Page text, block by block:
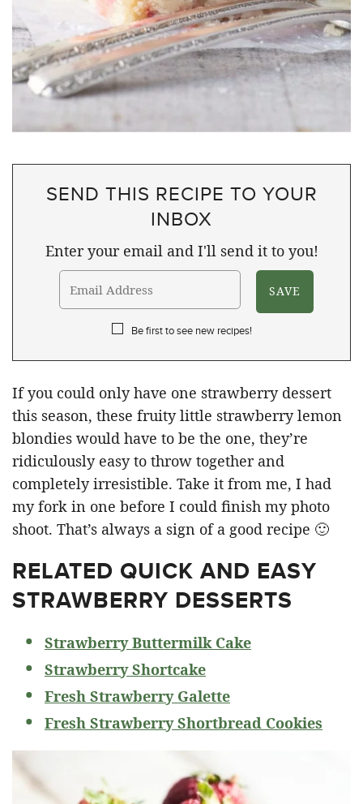
SEND THIS RECIPE TO YOUR
INBOX
Enter your email and I'll send it to you!
Be first to see new recipes!
If you could only have one strawberry dessert
this season, these fruity little strawberry lemon
blondies would have to be the one, they’re
ridiculously easy to throw together and
completely irresistible. Take it from me, I had
my fork in one before I could finish my photo
shoot. That’s always a sign of a good recipe 🙂
RELATED QUICK AND EASY
STRAWBERRY DESSERTS
Strawberry Buttermilk Cake
Strawberry Shortcake
Fresh Strawberry Galette
Fresh Strawberry Shortbread Cookies